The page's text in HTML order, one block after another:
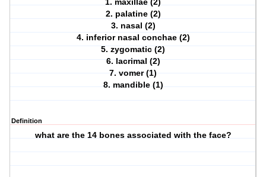
1. maxillae (2)
2. palatine (2)
3. nasal (2)
4. inferior nasal conchae (2)
5. zygomatic (2)
6. lacrimal (2)
7. vomer (1)
8. mandible (1)
Definition
what are the 14 bones associated with the face?